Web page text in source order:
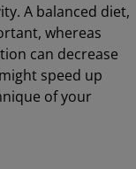
A balanced diet,
whereas
can decrease
speed up
of your